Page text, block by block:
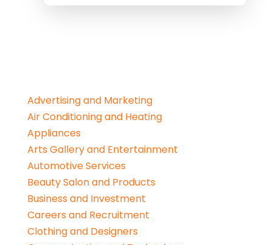
Advertising and Marketing
Air Conditioning and Heating
Appliances
Arts Gallery and Entertainment
Automotive Services
Beauty Salon and Products
Business and Investment
Careers and Recruitment
Clothing and Designers